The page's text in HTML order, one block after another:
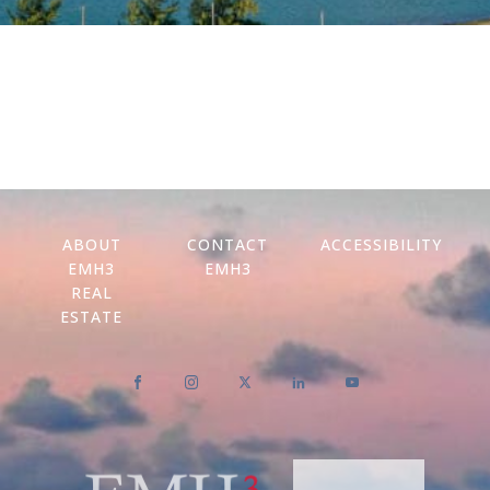
ABOUT
EMH3
REAL
ESTATE
CONTACT
EMH3
ACCESSIBILITY